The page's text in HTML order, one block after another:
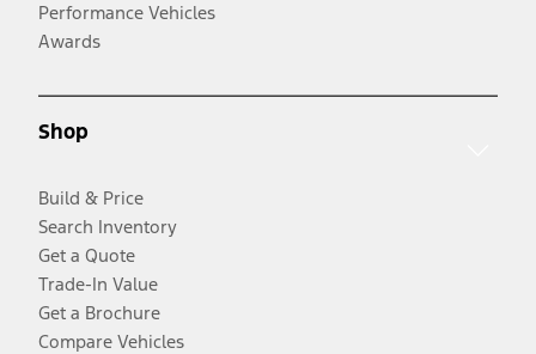
Performance Vehicles
Awards
Shop
Build & Price
Search Inventory
Get a Quote
Trade-In Value
Get a Brochure
Compare Vehicles